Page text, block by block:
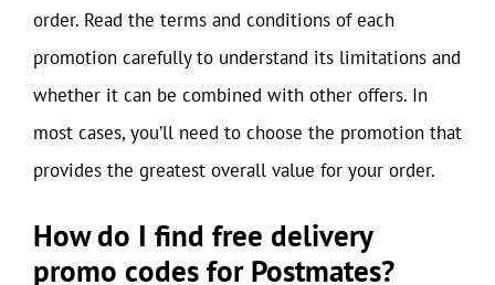
order. Read the terms and conditions of each
promotion carefully to understand its limitations and
whether it can be combined with other offers. In
most cases, you’ll need to choose the promotion that
provides the greatest overall value for your order.
How do I find free delivery
promo codes for Postmates?